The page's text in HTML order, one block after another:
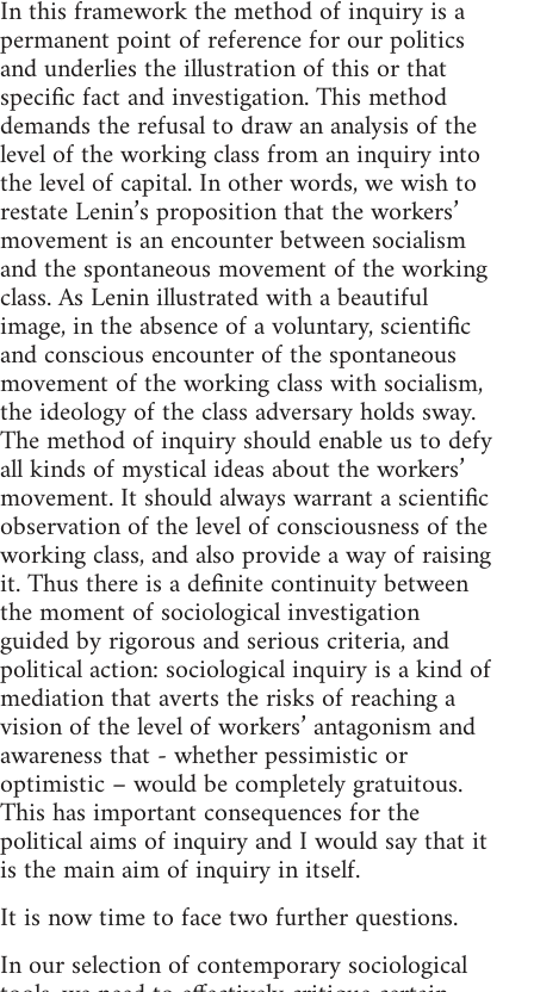
In this framework the method of inquiry is a
permanent point of reference for our politics
and underlies the illustration of this or that
specific fact and investigation. This method
demands the refusal to draw an analysis of the
level of the working class from an inquiry into
the level of capital. In other words, we wish to
restate Lenin’s proposition that the workers’
movement is an encounter between socialism
and the spontaneous movement of the working
class. As Lenin illustrated with a beautiful
image, in the absence of a voluntary, scientific
and conscious encounter of the spontaneous
movement of the working class with socialism,
the ideology of the class adversary holds sway.
The method of inquiry should enable us to defy
all kinds of mystical ideas about the workers’
movement. It should always warrant a scientific
observation of the level of consciousness of the
working class, and also provide a way of raising
it. Thus there is a definite continuity between
the moment of sociological investigation
guided by rigorous and serious criteria, and
political action: sociological inquiry is a kind of
mediation that averts the risks of reaching a
vision of the level of workers’ antagonism and
awareness that - whether pessimistic or
optimistic – would be completely gratuitous.
This has important consequences for the
political aims of inquiry and I would say that it
is the main aim of inquiry in itself.
It is now time to face two further questions.
In our selection of contemporary sociological